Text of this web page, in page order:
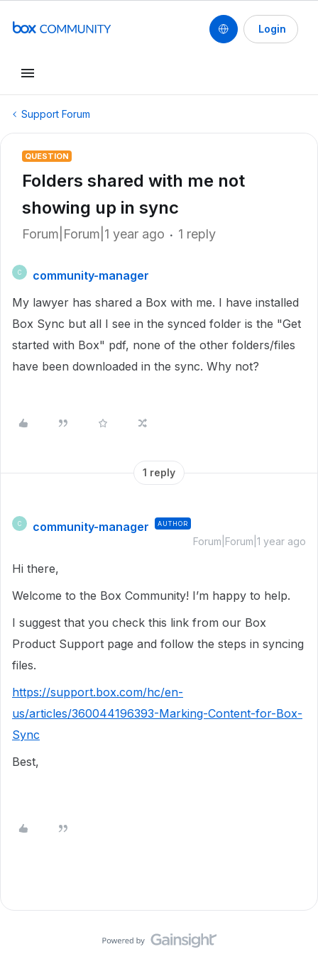
Login
Support Forum
QUESTION
Folders shared with me not
showing up in sync
Forum|Forum|1 year ago 1 reply
C
community-manager
My lawyer has shared a Box with me. I have installed
Box Sync but all I see in the synced folder is the "Get
started with Box" pdf, none of the other folders/files
have been downloaded in the sync. Why not?
1 reply
C community-manager AUTHOR
Forum|Forum|1 year ago
Hi there,
Welcome to the Box Community! I’m happy to help.
I suggest that you check this link from our Box
Product Support page and follow the steps in syncing
files.
https://support.box.com/hc/en-
us/articles/360044196393-Marking-Content-for-Box-
Sync
Best,